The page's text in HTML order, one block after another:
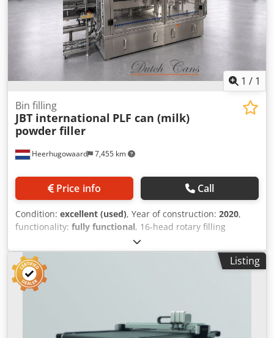
1 / 1
Heerhugowaard 7,455 km
Bin filling
JBT international PLF can (milk)
powder filler
Price info Call
Condition: excellent (used), Year of construction: 2020,
functionality: fully functional, 16-head rotary filling
machine Dcjdpfxezlhy Hs Aklek with 2 checkweighers year:
2020
Listing